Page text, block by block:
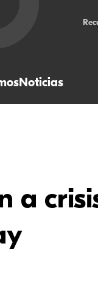
Noticias
a